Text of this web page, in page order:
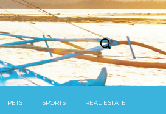
PETS SPORTS REAL ESTATE